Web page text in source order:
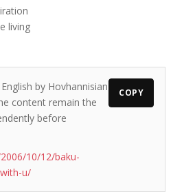
living
by Hovhannisian
content remain the
before
10/12/baku-
u/
COPY